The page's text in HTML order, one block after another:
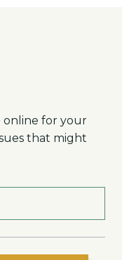
online for your
that might